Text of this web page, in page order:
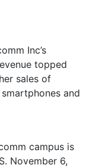
Inc’s
topped
sales of
and
campus is
November 6,